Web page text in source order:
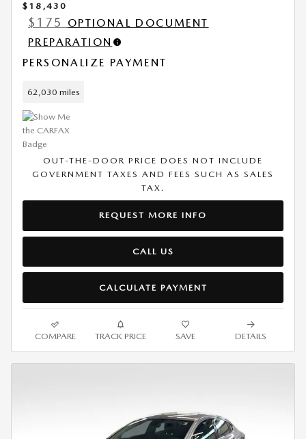
$18,430
$175
OPTIONAL DOCUMENT
PREPARATION
PERSONALIZE PAYMENT
62,030 miles
OUT-THE-DOOR PRICE DOES NOT INCLUDE
GOVERNMENT TAXES AND FEES SUCH AS SALES
TAX.
REQUEST MORE INFO
CALL US
CALCULATE PAYMENT
COMPARE TRACK PRICE SAVE DETAILS